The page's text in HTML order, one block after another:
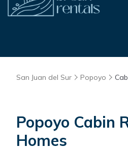
San Juan del Sur Popoyo
Popoyo Cabin
Homes